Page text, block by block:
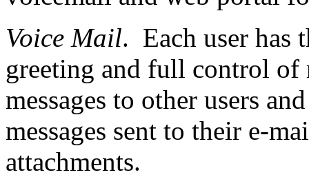
Voice Mail. Each user has
greeting and full control of
messages to other users
messages sent to their e-
attachments.